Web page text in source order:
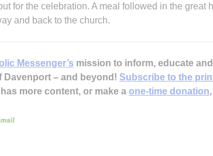
for the celebration. A meal followed in the great
and back to the church.
Messenger’s mission to inform, educate
Davenport – and beyond! Subscribe to the
more content, or make a one-time donation